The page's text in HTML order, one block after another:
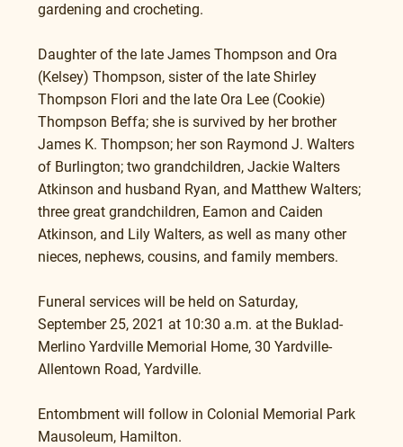
gardening and crocheting.
Daughter of the late James Thompson and Ora
(Kelsey) Thompson, sister of the late Shirley
Thompson Flori and the late Ora Lee (Cookie)
Thompson Beffa; she is survived by her brother
James K. Thompson; her son Raymond J. Walters
of Burlington; two grandchildren, Jackie Walters
Atkinson and husband Ryan, and Matthew Walters;
three great grandchildren, Eamon and Caiden
Atkinson, and Lily Walters, as well as many other
nieces, nephews, cousins, and family members.
Funeral services will be held on Saturday,
September 25, 2021 at 10:30 a.m. at the Buklad-
Merlino Yardville Memorial Home, 30 Yardville-
Allentown Road, Yardville.
Entombment will follow in Colonial Memorial Park
Mausoleum, Hamilton.